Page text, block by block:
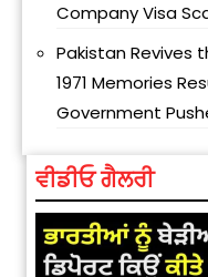
Company Visa
Pakistan Revives
1971 Memories
Government
ਵੀਡੀਓ ਗੈਲਰੀ